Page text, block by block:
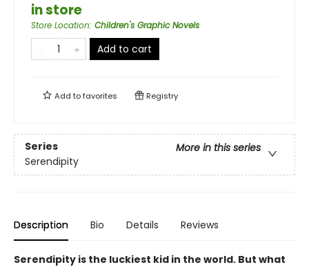
in store
Store Location: Children's Graphic Novels
Add to cart
Add tofavorites Registry
Series
More in this series
Serendipity
Description Bio Details Reviews
Serendipity is the luckiest kid in the world. But what